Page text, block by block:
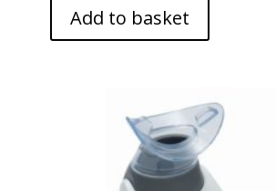
Add to basket